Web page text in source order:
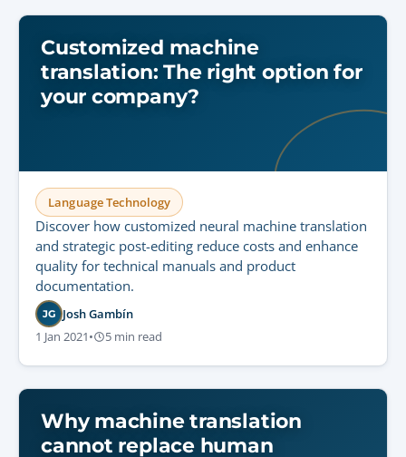
Customized machine
translation: The right option for
your company?
Language Technology
Discover how customized neural machine translation
and strategic post-editing reduce costs and enhance
quality for technical manuals and product
documentation.
JG Josh Gambín
1 Jan 2021• 5 min read
Why machine translation
cannot replace human